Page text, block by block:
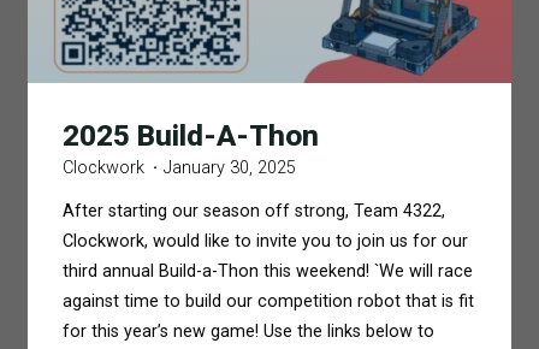
2025 Build-A-Thon
Clockwork January 30, 2025
After starting our season off strong, Team 4322,
Clockwork, would like to invite you to join us for our
third annual Build-a-Thon this weekend! `We will race
against time to build our competition robot that is fit
for this year’s new game! Use the links below to